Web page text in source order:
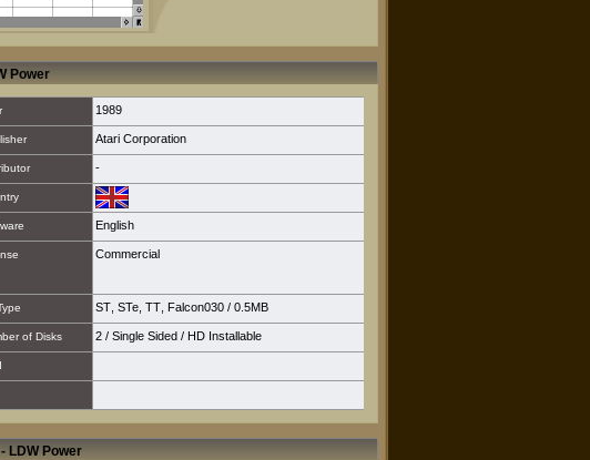
Power
1989
Atari Corporation
-
English
Commercial
ST STe TT Falcon030 / 0.5MB
of Disks 2 / Single Sided / HD Installable
LDW Power